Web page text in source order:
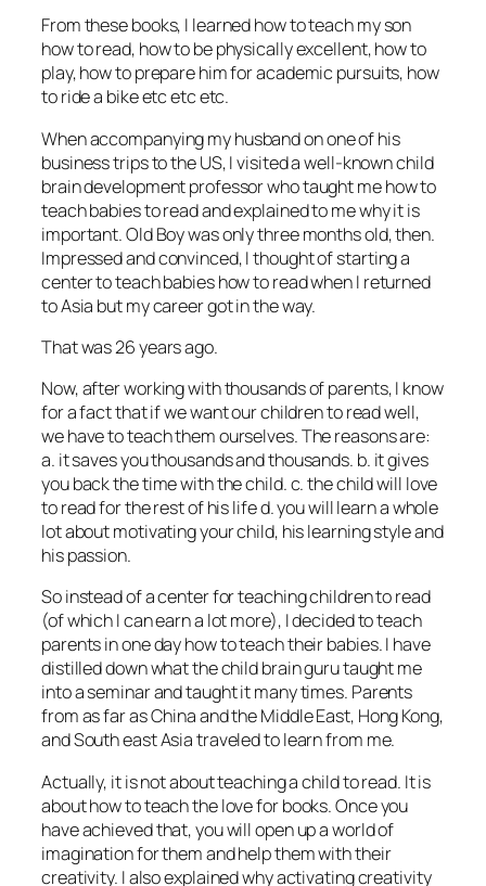
From these books, I learned how to teach my son
how to read, how to be physically excellent, how to
play, how to prepare him for academic pursuits, how
to ride a bike etc etc etc.
When accompanying my husband on one of his
business trips to the US, I visited a well-known child
brain development professor who taught me how to
teach babies to read and explained to me why it is
important. Old Boy was only three months old, then.
Impressed and convinced, I thought of starting a
center to teach babies how to read when I returned
to Asia but my career got in the way.
That was 26 years ago.
Now, after working with thousands of parents, I know
for a fact that if we want our children to read well,
we have to teach them ourselves. The reasons are:
a. it saves you thousands and thousands. b. it gives
you back the time with the child. c. the child will love
to read for the rest of his life d. you will learn a whole
lot about motivating your child, his learning style and
his passion.
So instead of a center for teaching children to read
(of which I can earn a lot more), I decided to teach
parents in one day how to teach their babies. I have
distilled down what the child brain guru taught me
into a seminar and taught it many times. Parents
from as far as China and the Middle East, Hong Kong,
and South east Asia traveled to learn from me.
Actually, it is not about teaching a child to read. It is
about how to teach the love for books. Once you
have achieved that, you will open up a world of
imagination for them and help them with their
creativity. I also explained why activating creativity